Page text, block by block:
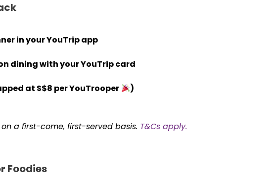
in your YouTrip app
dining with your YouTrip card
at S$8 per YouTrooper )
a first-come, first-served basis. T&Cs apply.
Foodies